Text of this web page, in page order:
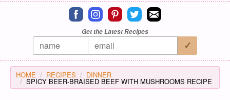
Connect on facebook
Connect on instagram
Connect on pinterest
Connect on twitter
Connect on email
Get the Latest Recipes
HOME RECIPES DINNER
SPICY BEER-BRAISED BEEF WITH MUSHROOMS RECIPE